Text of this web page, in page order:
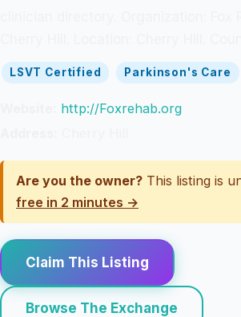
LSVT Certified Parkinson's Care
http://Foxrehab.org
Are you the owner? This listing is
free in 2 minutes →
Claim This Listing
Browse The Exchange